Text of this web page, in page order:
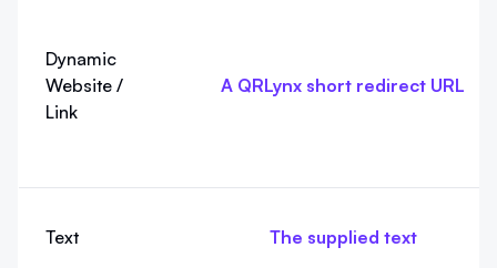
Dynamic
Website /
Link
A QRLynx short redirect URL
Text The supplied text